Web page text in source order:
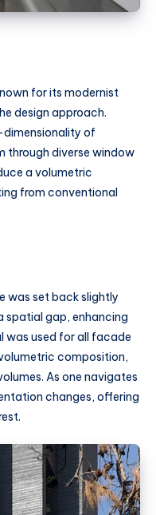
for its modernist
design approach.
dimensionality of
through diverse window
a volumetric
from conventional
was set back slightly
spatial gap, enhancing
was used for all facade
composition,
As one navigates
changes, offering